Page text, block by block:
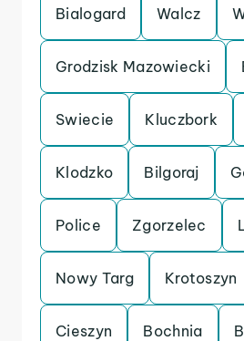
Bialogard Walcz
Grodzisk Mazowiecki
Swiecie Kluczbork
Klodzko Bilgoraj
Police Zgorzelec
Nowy Targ Krotoszyn
Cieszyn Bochnia